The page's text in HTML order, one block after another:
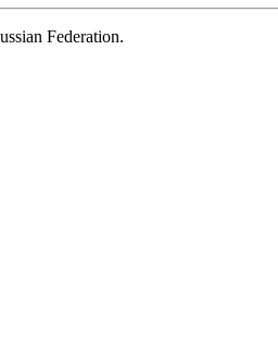
Federation.